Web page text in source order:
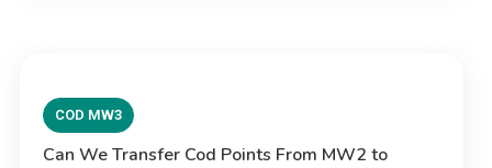
COD MW3
Can We Transfer Cod Points From MW2 to